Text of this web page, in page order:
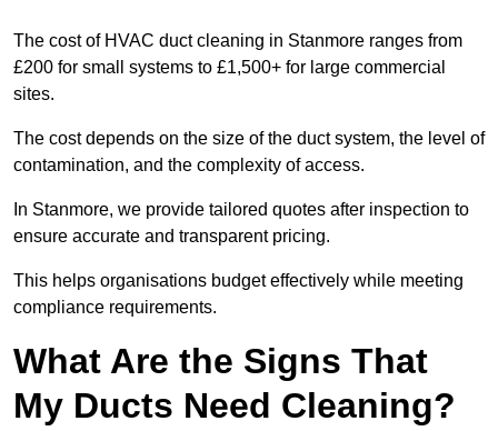
The cost of HVAC duct cleaning in Stanmore ranges from
£200 for small systems to £1,500+ for large commercial
sites.
The cost depends on the size of the duct system, the level of
contamination, and the complexity of access.
In Stanmore, we provide tailored quotes after inspection to
ensure accurate and transparent pricing.
This helps organisations budget effectively while meeting
compliance requirements.
What Are the Signs That
My Ducts Need Cleaning?